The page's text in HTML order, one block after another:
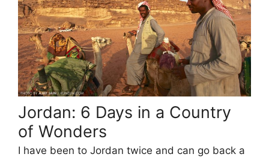
Jordan: 6 Days in a Country
of Wonders
I have been to Jordan twice and can go back a